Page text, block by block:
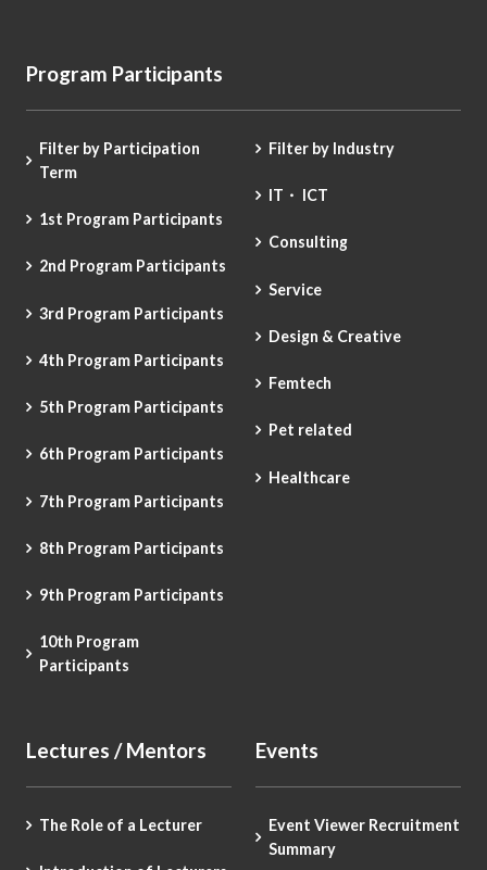
Program Participants
Filter by Participation
Term
1st Program Participants
2nd Program Participants
3rd Program Participants
4th Program Participants
5th Program Participants
6th Program Participants
7th Program Participants
8th Program Participants
9th Program Participants
10th Program
Participants
Filter by Industry
IT・ ICT
Consulting
Service
Design & Creative
Femtech
Pet related
Healthcare
Lectures / Mentors
The Role of a Lecturer
Events
Event Viewer Recruitment
Summary